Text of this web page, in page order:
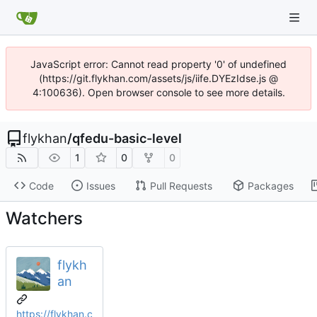
JavaScript error: Cannot read property '0' of undefined
(https://git.flykhan.com/assets/js/iife.DYEzIdse.js @
4:100636). Open browser console to see more details.
flykhan/qfedu-basic-level
1 0 0
Code Issues Pull Requests Packages
Watchers
flykh
an
https://flykhan.c